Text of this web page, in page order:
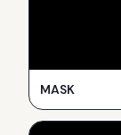
MASK